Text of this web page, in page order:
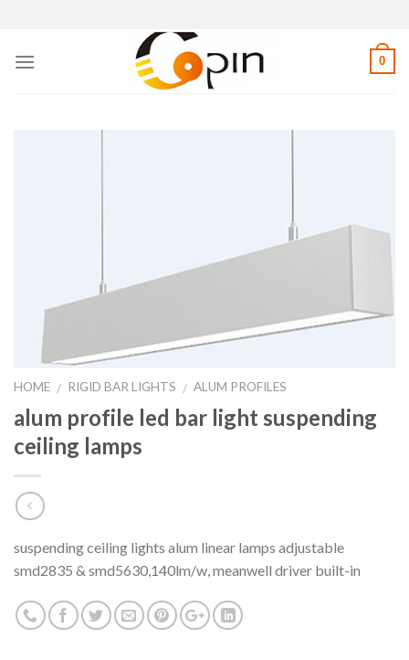
content
0
HOME / RIGID BAR LIGHTS / ALUM PROFILES
alum profile led bar light suspending
ceiling lamps
suspending ceiling lights alum linear lamps adjustable
smd2835 & smd5630,140lm/w, meanwell driver built-in